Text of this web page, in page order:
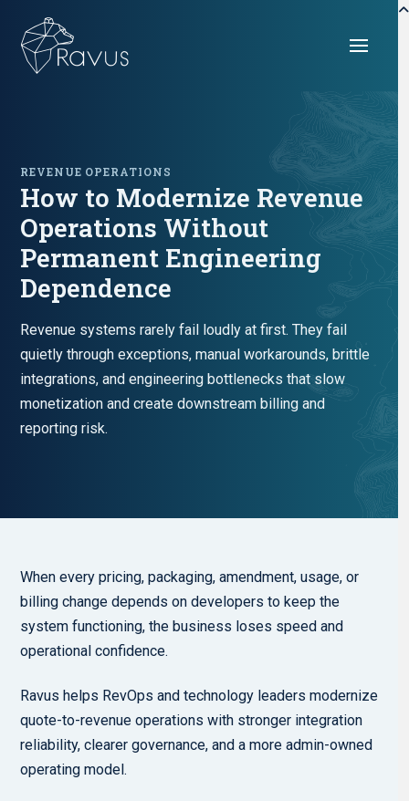
REVENUE OPERATIONS
How to Modernize Revenue
Operations Without
Permanent Engineering
Dependence
Revenue systems rarely fail loudly at first. They fail
quietly through exceptions, manual workarounds, brittle
integrations, and engineering bottlenecks that slow
monetization and create downstream billing and
reporting risk.
When every pricing, packaging, amendment, usage, or
billing change depends on developers to keep the
system functioning, the business loses speed and
operational confidence.
Ravus helps RevOps and technology leaders modernize
quote-to-revenue operations with stronger integration
reliability, clearer governance, and a more admin-owned
operating model.